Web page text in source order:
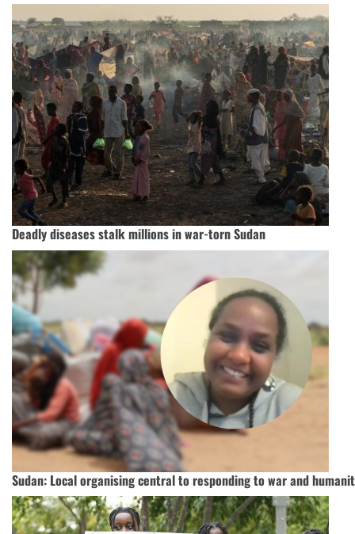
Deadly diseases stalk millions in war-torn Sudan
Sudan: Local organising central to responding to war and